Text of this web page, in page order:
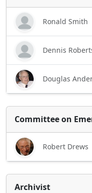
Ronald Smith
Dennis
Douglas
Committee on
Robert Drews
Archivist